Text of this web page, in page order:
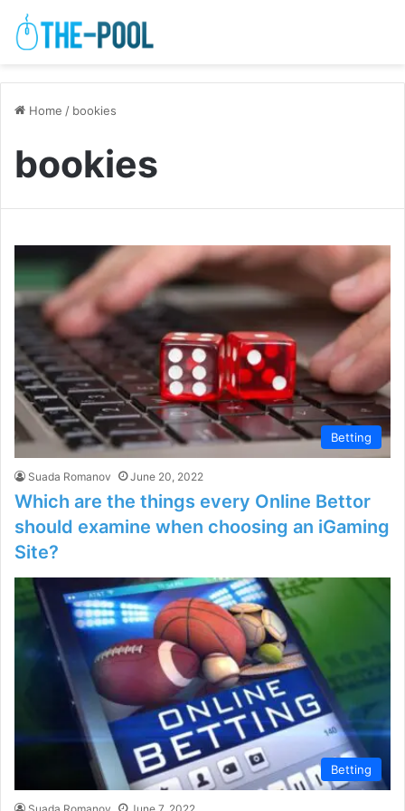
Home / bookies
bookies
Betting
Suada Romanov June 20, 2022
Which are the things every Online Bettor
should examine when choosing an iGaming
Site?
Betting